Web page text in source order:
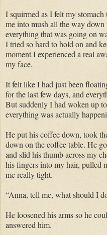
I squirmed as I felt my
me into mush all the way
everything that was going on
I tried so hard to hold on and
moment I experienced a real
my face.
It felt like I had just been
for the last few days, and
But suddenly I had woken up
everything was actually
He put his coffee down, took
down on the coffee table. He
and slid his thumb across my
his fingers into my hair, pulled
me really tight.
“Anna, tell me, what should I
He loosened his arms so he
answered him.